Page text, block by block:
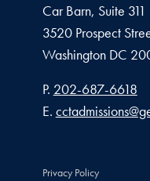
Car Barn, Suite 311
3520 Prospect
Washington DC
Phone number
P. 202-687-6618
Email address
E.
Privacy Policy